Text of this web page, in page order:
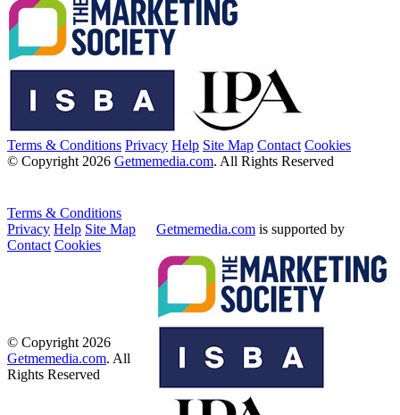
Terms & Conditions Privacy Help Site Map Contact Cookies
© Copyright 2026 Getmemedia.com. All Rights Reserved
Terms & Conditions
Privacy Help Site Map
Contact Cookies
Getmemedia.com is supported by
© Copyright 2026
Getmemedia.com. All
Rights Reserved